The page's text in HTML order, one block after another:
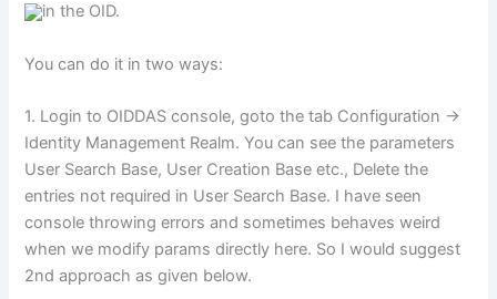
in the OID.
You can do it in two ways:
1. Login to OIDDAS console, goto the tab Configuration ->
Identity Management Realm. You can see the parameters
User Search Base, User Creation Base etc., Delete the
entries not required in User Search Base. I have seen
console throwing errors and sometimes behaves weird
when we modify params directly here. So I would suggest
2nd approach as given below.